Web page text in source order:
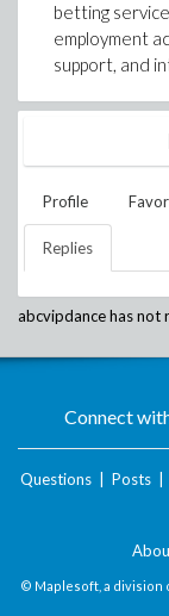
betting
employment
support, and
Profile
Replies
abcvipdancehas not
Connect
Questions Posts
© Maplesoft, a division